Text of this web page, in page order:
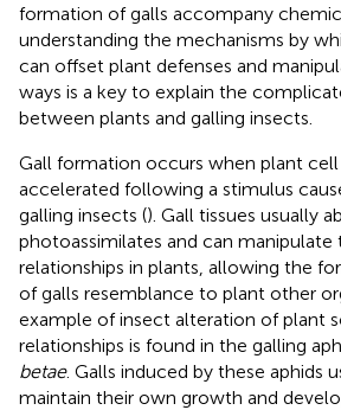
formation of galls accompany
understanding the mechanisms by
can offset plant defenses and
ways is a key to explain the
between plants and galling insects.
Gall formation occurs when plant
accelerated following a stimulus
galling insects (). Gall tissues usually
photoassimilates and can manipulate
relationships in plants, allowing the
of galls resemblance to plant other
example of insect alteration of plant
relationships is found in the galling
betae. Galls induced by these aphids
maintain their own growth and